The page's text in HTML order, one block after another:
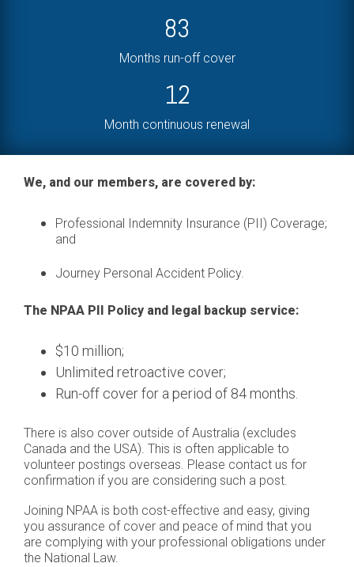
84
Months run-off cover
12
Month continuous renewal
We, and our members, are covered by:
Professional Indemnity Insurance (PII) Coverage;
and
Journey Personal Accident Policy.
The NPAA PII Policy and legal backup service:
$10 million;
Unlimited retroactive cover;
Run-off cover for a period of 84 months.
There is also cover outside of Australia (excludes
Canada and the USA). This is often applicable to
volunteer postings overseas. Please contact us for
confirmation if you are considering such a post.
Joining NPAA is both cost-effective and easy, giving
you assurance of cover and peace of mind that you
are complying with your professional obligations under
the National Law.